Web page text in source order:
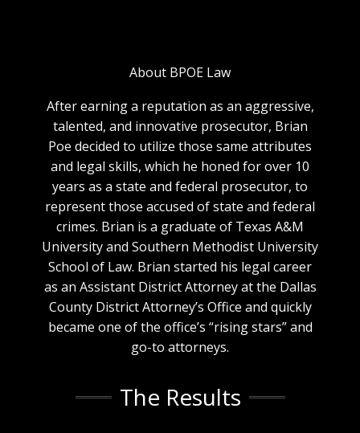
About BPOE Law
After earning a reputation as an aggressive,
talented, and innovative prosecutor, Brian
Poe decided to utilize those same attributes
and legal skills, which he honed for over 10
years as a state and federal prosecutor, to
represent those accused of state and federal
crimes. Brian is a graduate of Texas A&M
University and Southern Methodist University
School of Law. Brian started his legal career
as an Assistant District Attorney at the Dallas
County District Attorney’s Office and quickly
became one of the office’s “rising stars” and
go-to attorneys.
The Results